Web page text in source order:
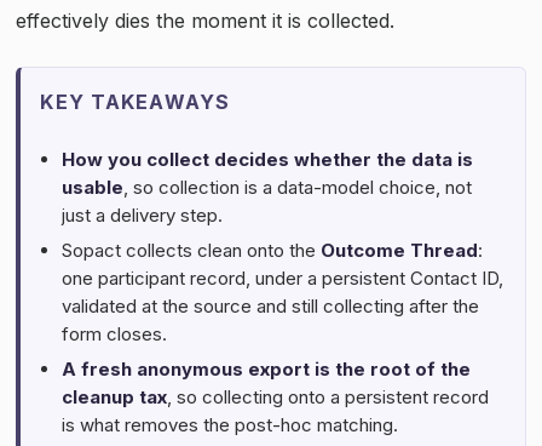
effectively dies the moment it is collected.
KEY TAKEAWAYS
How you collect decides whether the data is
usable , so collection is a data-model choice, not
just a delivery step.
Sopact collects clean onto the Outcome Thread:
one participant record, under a persistent Contact ID,
validated at the source and still collecting after the
form closes.
A fresh anonymous export is the root of the
cleanup tax , so collecting onto a persistent record
is what removes the post-hoc matching.